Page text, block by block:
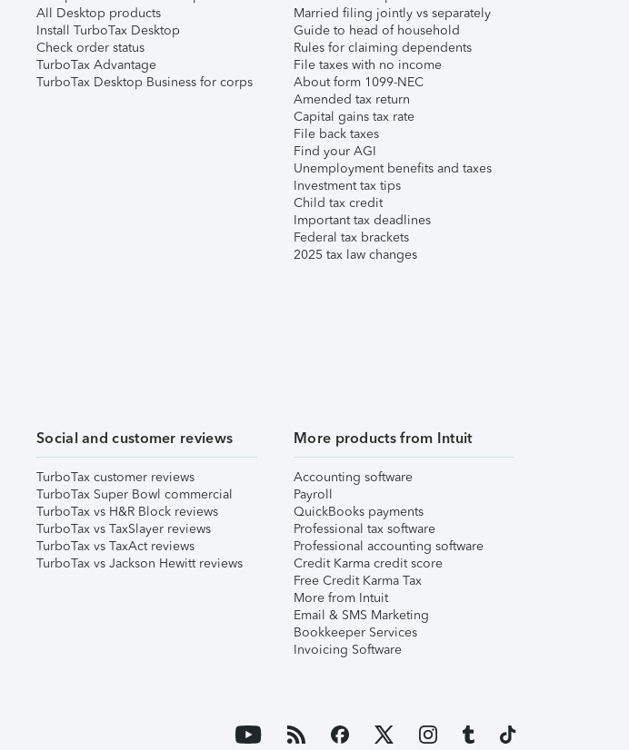
All Desktop products
Install TurboTax Desktop
Check order status
TurboTax Advantage
TurboTax Desktop Business for corps
Married filing jointly vs separately
Guide to head of household
Rules for claiming dependents
File taxes with no income
About form 1099-NEC
Amended tax return
Capital gains tax rate
File back taxes
Find your AGI
Unemployment benefits and taxes
Investment tax tips
Child tax credit
Important tax deadlines
Federal tax brackets
2025 tax law changes
Social and customer reviews
TurboTax customer reviews
TurboTax Super Bowl commercial
TurboTax vs H&R Block reviews
TurboTax vs TaxSlayer reviews
TurboTax vs TaxAct reviews
TurboTax vs Jackson Hewitt reviews
More products from Intuit
Accounting software
Payroll
QuickBooks payments
Professional tax software
Professional accounting software
Credit Karma credit score
Free Credit Karma Tax
More from Intuit
Email & SMS Marketing
Bookkeeper Services
Invoicing Software